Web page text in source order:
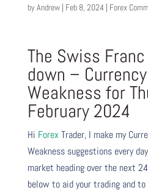
byAndrew| Feb 8, 2024 | Forex
The Swiss
down –
Weakness for
February 2024
Hi Forex Trader, I make my
Weakness suggestions every
market heading over the next
below to aid your trading and